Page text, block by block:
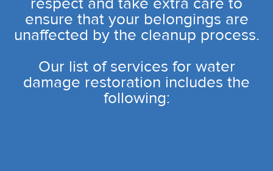
ensure that your belongings are
unaffected by the cleanup process.
Our list of services for water
damage restoration includes the
following: